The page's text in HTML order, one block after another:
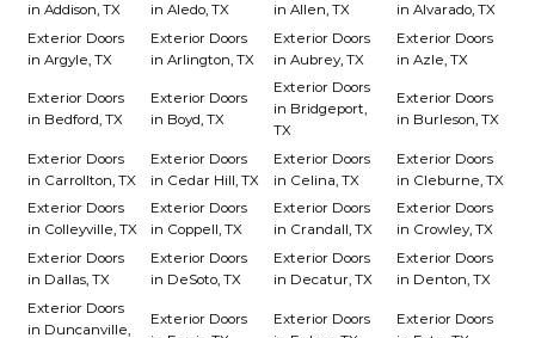
in Addison, TX
in Aledo, TX
in Allen, TX
in Alvarado, TX
Exterior Doors
in Argyle, TX
Exterior Doors
in Arlington, TX
Exterior Doors
in Aubrey, TX
Exterior Doors
in Azle, TX
Exterior Doors
in Bedford, TX
Exterior Doors
in Boyd, TX
Exterior Doors
in Bridgeport,
TX
Exterior Doors
in Burleson, TX
Exterior Doors
in Carrollton, TX
Exterior Doors
in Cedar Hill, TX
Exterior Doors
in Celina, TX
Exterior Doors
in Cleburne, TX
Exterior Doors
in Colleyville, TX
Exterior Doors
in Coppell, TX
Exterior Doors
in Crandall, TX
Exterior Doors
in Crowley, TX
Exterior Doors
in Dallas, TX
Exterior Doors
in DeSoto, TX
Exterior Doors
in Decatur, TX
Exterior Doors
in Denton, TX
Exterior Doors
in Duncanville,
Exterior Doors
Exterior Doors
Exterior Doors